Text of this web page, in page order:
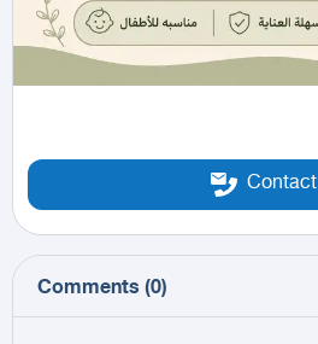
Contact
Comments (0)